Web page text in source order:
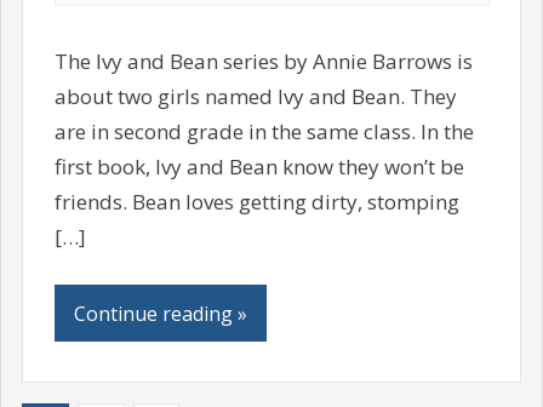
The Ivy and Bean series by Annie Barrows is
about two girls named Ivy and Bean. They
are in second grade in the same class. In the
first book, Ivy and Bean know they won’t be
friends. Bean loves getting dirty, stomping
[…]
Continue reading »